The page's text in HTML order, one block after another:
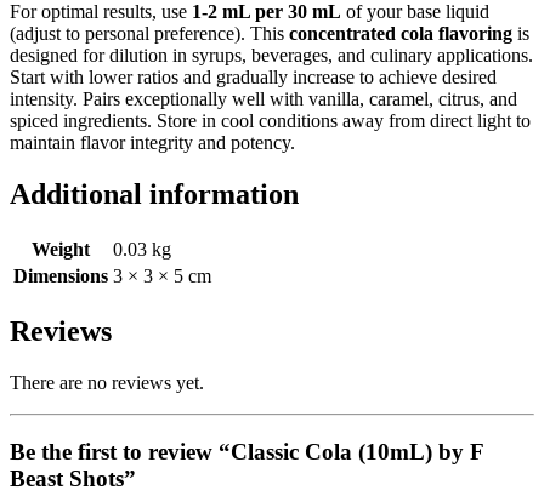
For optimal results, use 1-2 mL per 30 mL of your base liquid
(adjust to personal preference). This concentrated cola flavoring is
designed for dilution in syrups, beverages, and culinary applications.
Start with lower ratios and gradually increase to achieve desired
intensity. Pairs exceptionally well with vanilla, caramel, citrus, and
spiced ingredients. Store in cool conditions away from direct light to
maintain flavor integrity and potency.
Additional information
Weight
0.03 kg
Dimensions 3 × 3 × 5 cm
Reviews
There are no reviews yet.
Be the first to review “Classic Cola (10mL) by F
Beast Shots”